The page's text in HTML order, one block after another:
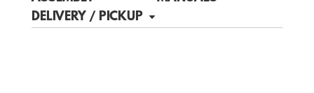
DELIVERY / PICKUP